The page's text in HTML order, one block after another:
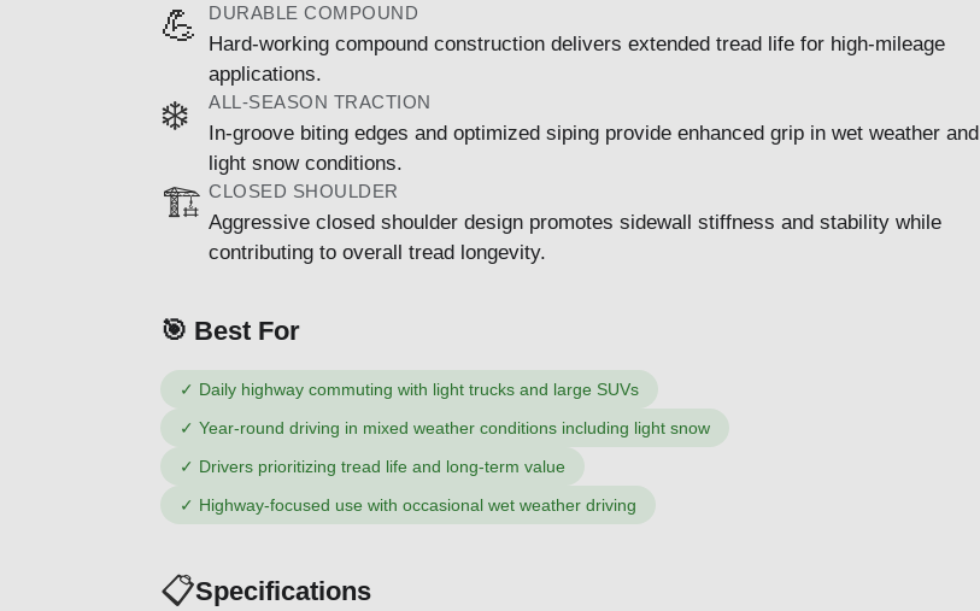
💪 DURABLE COMPOUND
Hard-working compound construction delivers extended tread life for high-mileage
applications.
❄️ ALL-SEASON TRACTION
In-groove biting edges and optimized siping provide enhanced grip in wet weather and
light snow conditions.
🏗️ CLOSED SHOULDER
Aggressive closed shoulder design promotes sidewall stiffness and stability while
contributing to overall tread longevity.
🎯 Best For
✓ Daily highway commuting with light trucks and large SUVs
✓ Year-round driving in mixed weather conditions including light snow
✓ Drivers prioritizing tread life and long-term value
✓ Highway-focused use with occasional wet weather driving
📋Specifications